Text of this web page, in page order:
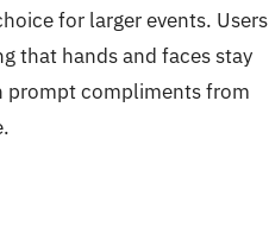
for larger events. Users
that hands and faces stay
prompt compliments from